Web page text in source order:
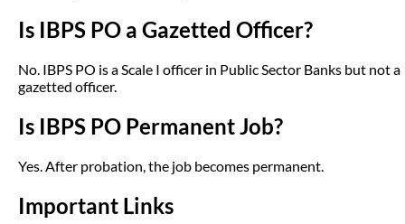
Is IBPS PO a Gazetted Officer?
No. IBPS PO is a Scale I officer in Public Sector Banks but not a
gazetted officer.
Is IBPS PO Permanent Job?
Yes. After probation, the job becomes permanent.
Important Links